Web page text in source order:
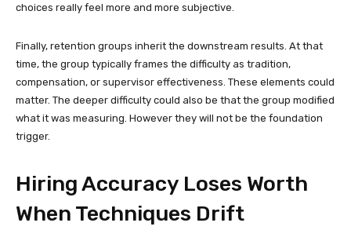
choices really feel more and more subjective.
Finally, retention groups inherit the downstream results. At that
time, the group typically frames the difficulty as tradition,
compensation, or supervisor effectiveness. These elements could
matter. The deeper difficulty could also be that the group modified
what it was measuring. However they will not be the foundation
trigger.
Hiring Accuracy Loses Worth
When Techniques Drift